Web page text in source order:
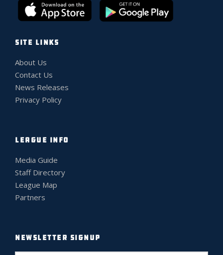
SITE LINKS
About Us
Contact Us
News Releases
Privacy Policy
LEAGUE INFO
Media Guide
Staff Directory
League Map
Partners
NEWSLETTER SIGNUP